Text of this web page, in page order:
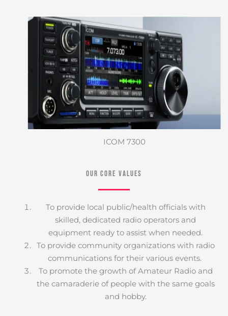
ICOM 7300
Our Core Values
To provide local public/health officials with
skilled, dedicated radio operators and
equipment ready to assist when needed.
To provide community organizations with radio
communications for their various events.
To promote the growth of Amateur Radio and
the camaraderie of people with the same goals
and hobby.